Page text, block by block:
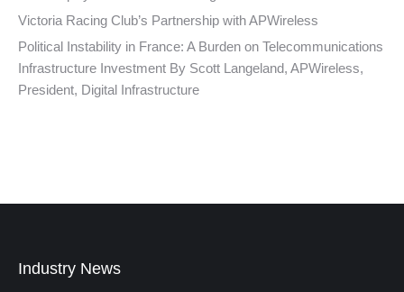
Victoria Racing Club’s Partnership with APWireless
Political Instability in France: A Burden on Telecommunications
Infrastructure Investment By Scott Langeland, APWireless,
President, Digital Infrastructure
Industry News